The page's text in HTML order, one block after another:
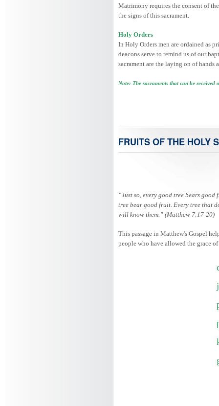
Matrimony requires the consent of
the signs of this sacrament.
Holy Orders
In Holy Orders men are ordained as
deacons serve to remind us of our
sacrament are the laying on of
Note: The sacraments that can be
FRUITS OF THE HOLY
“Just so, every good tree bears
tree bear good fruit. Every tree that
will know them.” (Matthew 7:17-20)
This passage in Matthew's Gospel
people who have allowed the grace